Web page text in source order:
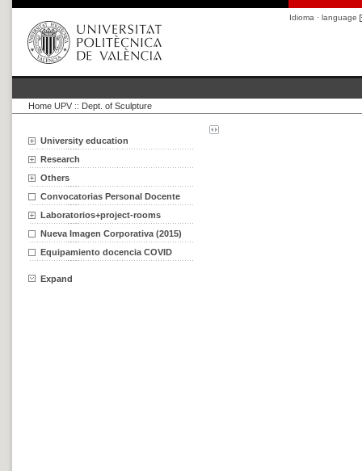
Idioma · language
Home UPV :: Dept. of Sculpture
University education
Research
Others
Convocatorias Personal Docente
Laboratorios+project-rooms
Nueva Imagen Corporativa (2015)
Equipamiento docencia COVID
Expand